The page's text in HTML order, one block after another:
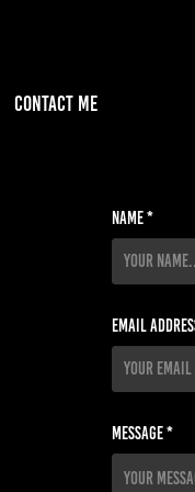
CONTACT ME
Name *
Email
Message *